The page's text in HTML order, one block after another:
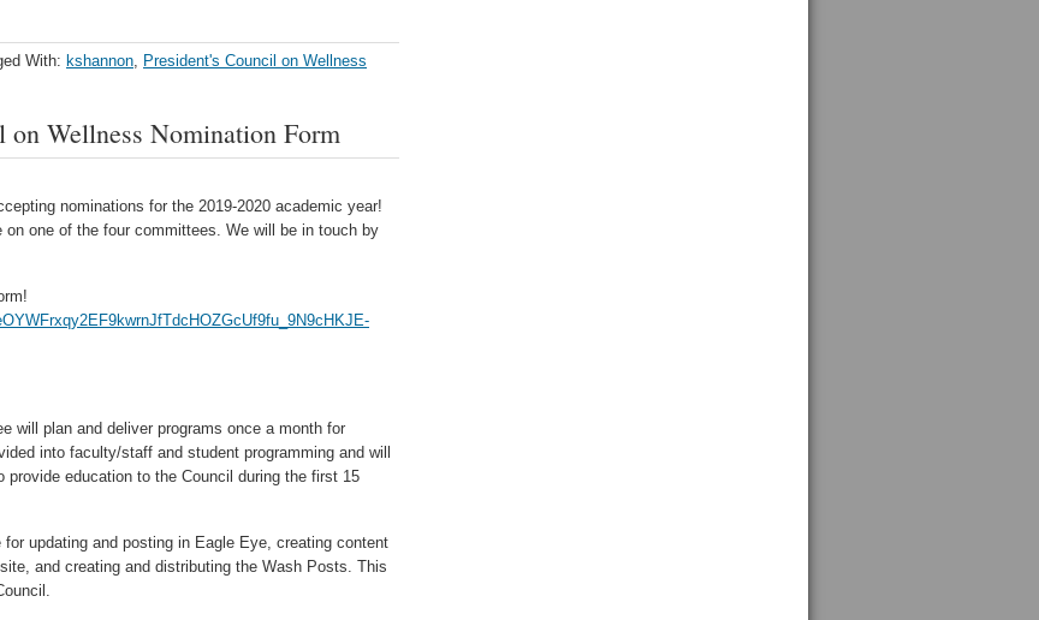
With: kshannon, President's Council on Wellness
on Wellness Nomination Form
nominations for the 2019-2020 academic year!
one of the four committees. We will be in touch by
will plan and deliver programs once a month for
into faculty/staff and student programming and will
education to the Council during the first 15
updating and posting in Eagle Eye, creating content
and creating and distributing the Wash Posts. This